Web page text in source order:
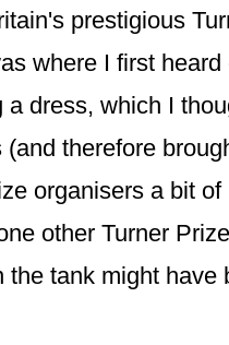
prestigious
where I first
a dress, which I
therefore
organisers a bit
other Turner
the tank might